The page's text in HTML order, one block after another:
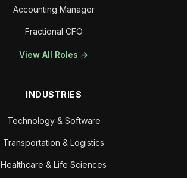
Accounting Manager
Fractional CFO
View All Roles →
INDUSTRIES
Technology & Software
Transportation & Logistics
Healthcare & Life Sciences